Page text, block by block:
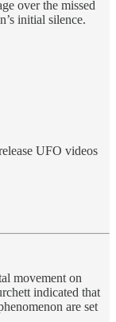
over the missed
initial silence.
UFO videos
movement on
indicated that
are set